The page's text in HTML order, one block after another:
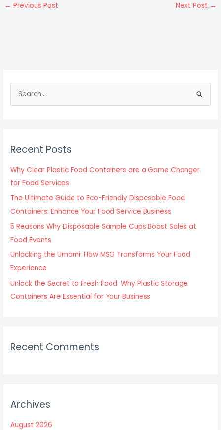
h
f
o
r
:
Recent Posts
Why Clear Plastic Food Containers are a Game Changer
for Food Services
The Ultimate Guide to Eco-Friendly Disposable Food
Containers: Enhance Your Food Service Business
5 Reasons Why Disposable Sample Cups Boost Sales at
Food Events
Unlocking the Umami: How MSG Transforms Your Food
Experience
Unlock the Secret to Fresh Food: Why Plastic Storage
Containers Are Essential for Your Business
Recent Comments
Archives
August 2026
← Previous Post Next Post →